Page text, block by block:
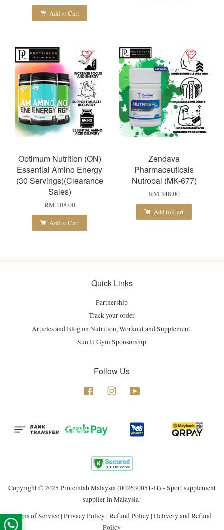
Add to Cart
Optimum Nutrition (ON)
Essential Amino Energy
(30 Servings)(Clearance
Sales)
RM 108.00
Add to Cart
Zendava
Pharmaceuticals
Nutrobal (MK-677)
RM 348.00
Add to Cart
Quick Links
Partnership
Track your order
Articles and Blog on Nutrition, Workout and Supplement.
Sun U Gym Sponsorship
Follow Us
Facebook Instagram
Copyright © 2025 Proteinlab Malaysia (002630051-H) - Sport supplement
supplier in Malaysia!
Terms of Service| Privacy Policy| Refund Policy| Delivery and Refund
Policy